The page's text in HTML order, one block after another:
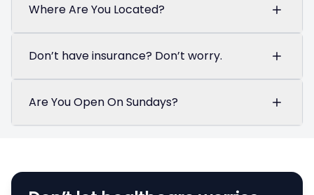
Where Are You Located?
Don’t have insurance? Don’t worry.
Are You Open On Sundays?